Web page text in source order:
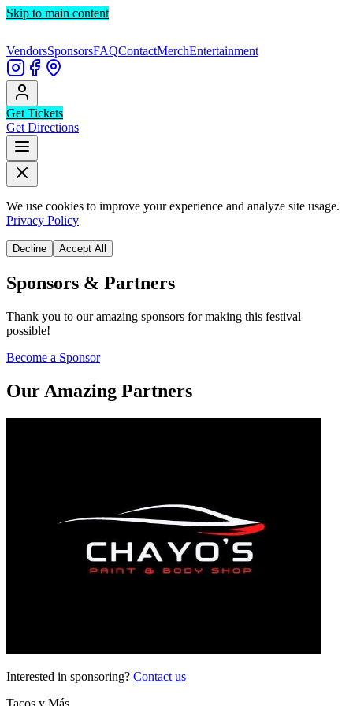
Skip to main content
VendorsSponsorsFAQContactMerchEntertainment
Get Tickets
Get Directions
We use cookies to improve your experience and analyze site usage.
Privacy Policy
Decline Accept All
Sponsors & Partners
Thank you to our amazing sponsors for making this festival
possible!
Become a Sponsor
Our Amazing Partners
Interested in sponsoring? Contact us
Tacos y Más